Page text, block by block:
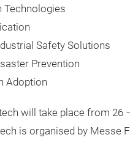
Technologies
Safety Solutions
Prevention
Adoption
will take place from 26
is organised by Messe